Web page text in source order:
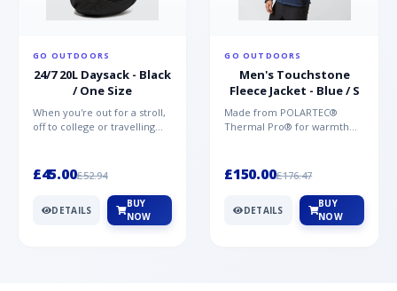
GO OUTDOORS
24/7 20L Daysack - Black
/ One Size
When you're out for a stroll,
off to college or travelling
£45.00£52.94
DETAILS
BUY
NOW
GO OUTDOORS
Men's Touchstone
Fleece Jacket - Blue / S
Made from POLARTEC®
Thermal Pro® for warmth
Mountai...
£150.00£176.47
DETAILS
BUY
NOW